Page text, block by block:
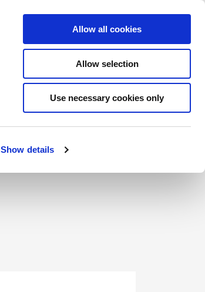
Show details
Allow all cookies
Allow selection
Use necessary cookies only